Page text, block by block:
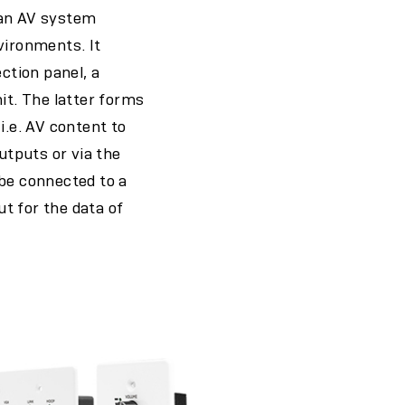
AV system
It
panel, a
The latter forms
AV content to
or via the
connected to a
for the data of